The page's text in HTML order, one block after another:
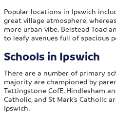
Popular locations in Ipswich
great village atmosphere,
more urban vibe. Belstead Toad
to leafy avenues full of spacious
Schools in Ipswich
There are a number of primary
majority are championed by
Tattingstone CofE, Hindlesham
Catholic, and St Mark’s Catholic
Ipswich.